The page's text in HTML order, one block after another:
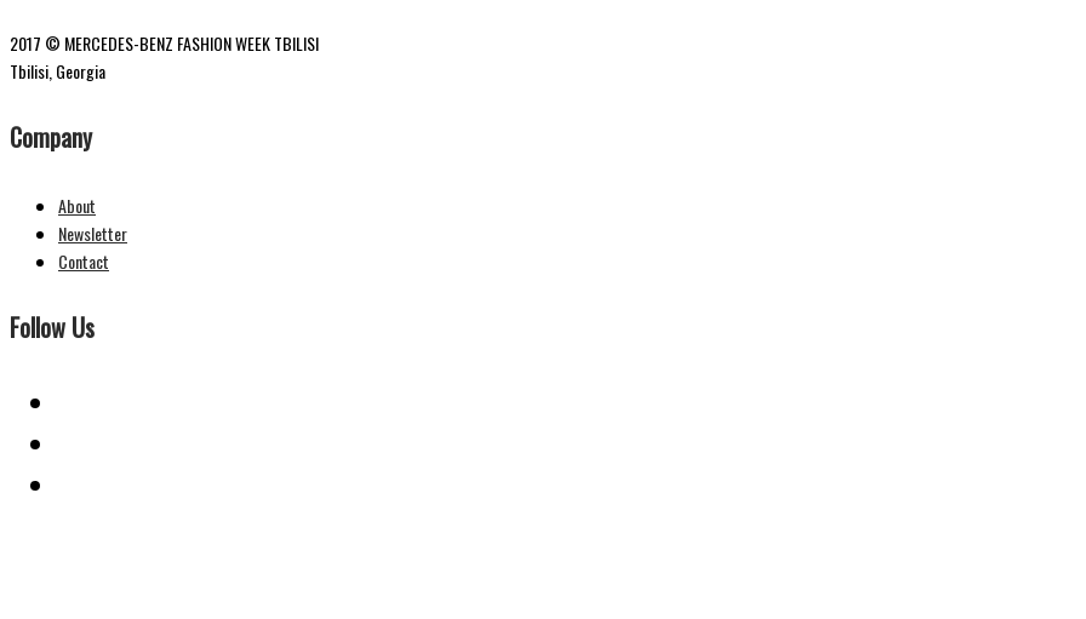
2017 © MERCEDES-BENZ FASHION WEEK TBILISI
Tbilisi, Georgia
Company
About
Newsletter
Contact
Follow Us